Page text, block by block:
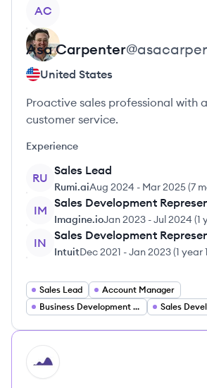
AC
Asa Carpenter@
United States
Proactive sales professional with
customer service.
Experience
RU
Sales Lead
Rumi.aiAug 2024 - Mar 2025(7
IM
Sales Development
Imagine.ioJan 2023 -Jul 2024 (1
IN
Sales Development
IntuitDec 2021 -Jan 2023(1 year
Sales Lead
Account Manager
Business Development Representative
HI